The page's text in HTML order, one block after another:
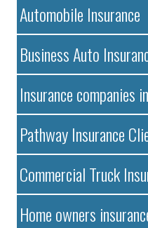
Automobile Insurance
Business Auto
Insurance companies
Pathway Insurance
Commercial Truck
Home owners